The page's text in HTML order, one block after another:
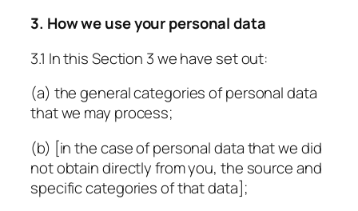
3. How we use your personal data
3.1 In this Section 3 we have set out:
(a) the general categories of personal data
that we may process;
(b) [in the case of personal data that we did
not obtain directly from you, the source and
specific categories of that data];